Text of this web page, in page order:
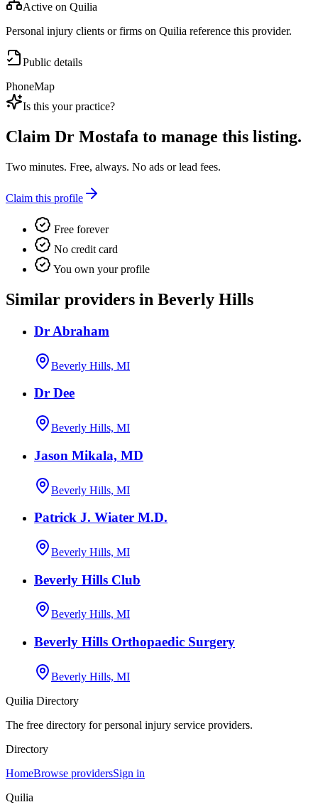
Active on Quilia
Personal injury clients or firms on Quilia reference this provider.
Public details
PhoneMap
Is this your practice?
Claim Dr Mostafa to manage this listing.
Two minutes. Free, always. No ads or lead fees.
Claim this profile
Free forever
No credit card
You own your profile
Similar providers in Beverly Hills
Dr Abraham
Beverly Hills, MI
Dr Dee
Beverly Hills, MI
Jason Mikala, MD
Beverly Hills, MI
Patrick J. Wiater M.D.
Beverly Hills, MI
Beverly Hills Club
Beverly Hills, MI
Beverly Hills Orthopaedic Surgery
Beverly Hills, MI
Quilia Directory
The free directory for personal injury service providers.
Directory
HomeBrowse providersSign in
Quilia